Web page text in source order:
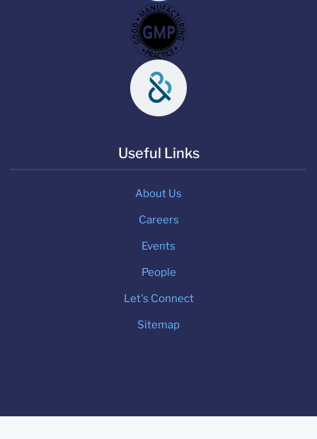
Useful Links
About Us
Careers
Events
People
Let's Connect
Sitemap